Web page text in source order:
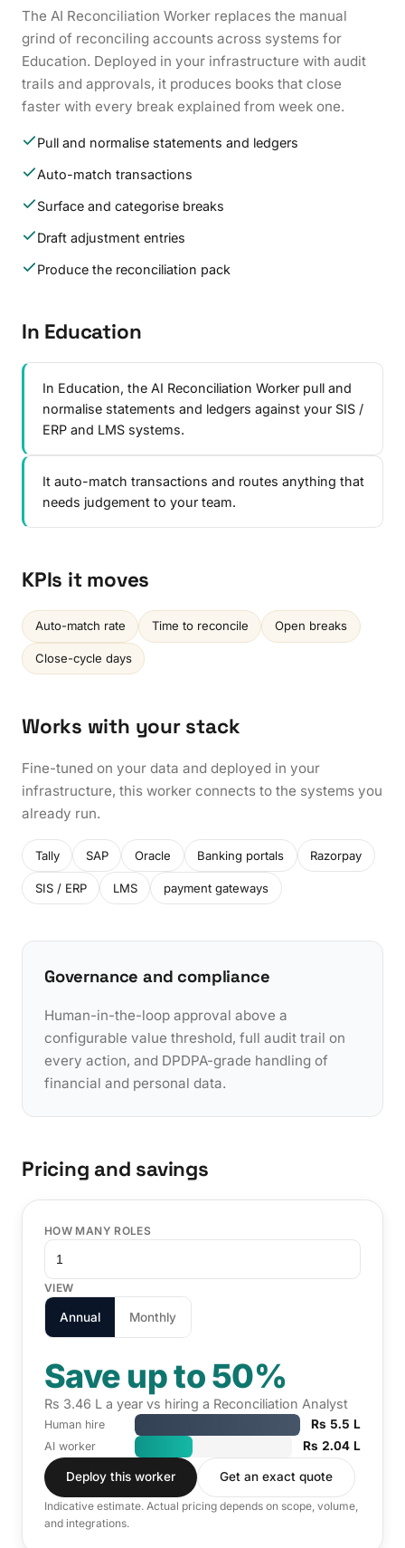
The AI Reconciliation Worker replaces the manual
grind of reconciling accounts across systems for
Education. Deployed in your infrastructure with audit
trails and approvals, it produces books that close
faster with every break explained from week one.
Pull and normalise statements and ledgers
Auto-match transactions
Surface and categorise breaks
Draft adjustment entries
Produce the reconciliation pack
In Education
In Education, the AI Reconciliation Worker pull and
normalise statements and ledgers against your SIS /
ERP and LMS systems.
It auto-match transactions and routes anything that
needs judgement to your team.
KPIs it moves
Auto-match rate Time to reconcile Open breaks
Close-cycle days
Works with your stack
Fine-tuned on your data and deployed in your
infrastructure, this worker connects to the systems you
already run.
Tally SAP Oracle Banking portals Razorpay
SIS / ERP LMS payment gateways
Governance and compliance
Human-in-the-loop approval above a
configurable value threshold, full audit trail on
every action, and DPDPA-grade handling of
financial and personal data.
Pricing and savings
HOW MANY ROLES
VIEW
Annual Monthly
Save up to 50%
Rs 3.46 L a year vs hiring a Reconciliation Analyst
Human hire Rs 5.5 L
AI worker Rs 2.04 L
Deploy this worker Get an exact quote
Indicative estimate. Actual pricing depends on scope, volume,
and integrations.